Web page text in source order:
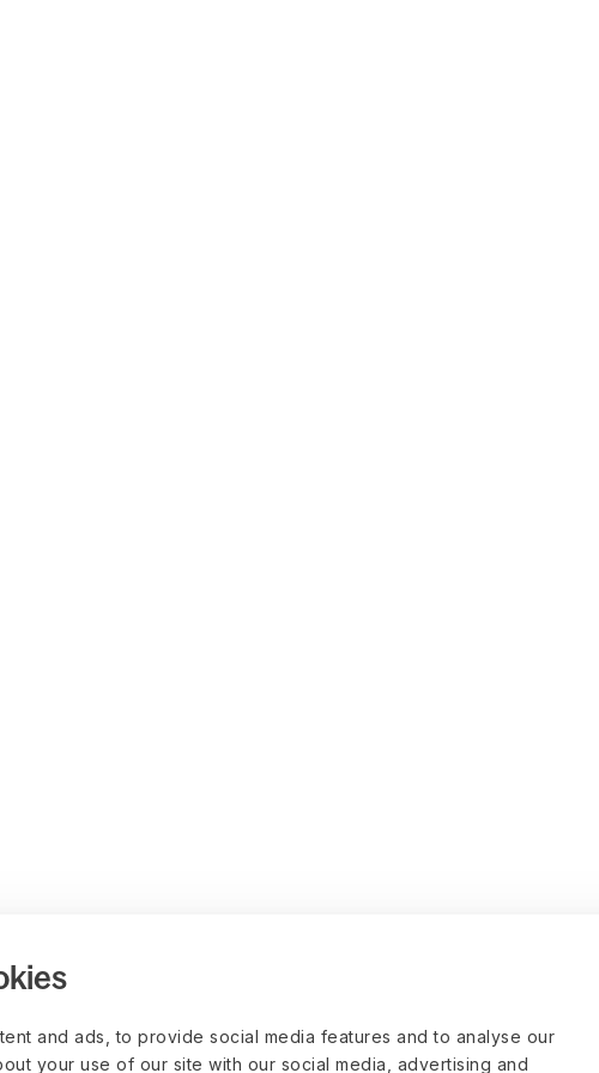
and ads, to provide social media features and to analyse our
your use of our site with our social media, advertising and